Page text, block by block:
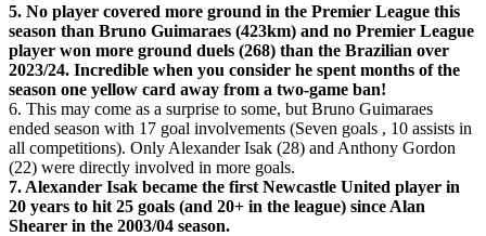
5. No player covered more ground in the Premier League this
season than Bruno Guimaraes (423km) and no Premier League
player won more ground duels (268) than the Brazilian over
2023/24. Incredible when you consider he spent months of the
season one yellow card away from a two-game ban!
6. This may come as a surprise to some, but Bruno Guimaraes
ended season with 17 goal involvements (Seven goals , 10 assists in
all competitions). Only Alexander Isak (28) and Anthony Gordon
(22) were directly involved in more goals.
7. Alexander Isak became the first Newcastle United player in
20 years to hit 25 goals (and 20+ in the league) since Alan
Shearer in the 2003/04 season.